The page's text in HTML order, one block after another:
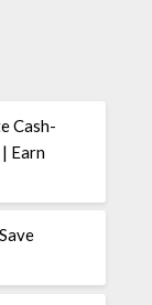
Cash-
Earn